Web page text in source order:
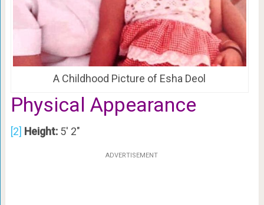
A Childhood Picture of Esha Deol
Physical Appearance
[2] Height:5′ 2″
ADVERTISEMENT